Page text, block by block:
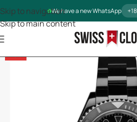
We have a new WhatsApp
Skip to navigation
Skip to main content
-13%